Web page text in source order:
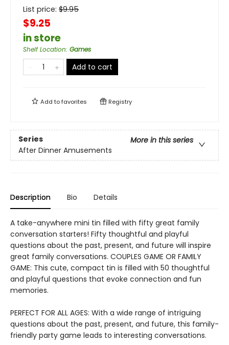
List price: $9.95
$9.25
in store
Shelf Location: Games
Add to cart
Add tofavorites Registry
Series
More in this series
After Dinner Amusements
Description Bio Details
A take-anywhere mini tin filled with fifty great family
conversation starters! Fifty thoughtful and playful
questions about the past, present, and future will inspire
great family conversations. COUPLES GAME OR FAMILY
GAME: This cute, compact tin is filled with 50 thoughtful
and playful questions that evoke connection and fun
memories.
PERFECT FOR ALL AGES: With a wide range of intriguing
questions about the past, present, and future, this family-
friendly party game leads to interesting conversations.